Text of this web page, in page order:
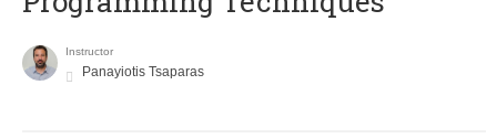
Instructor
Panayiotis Tsaparas